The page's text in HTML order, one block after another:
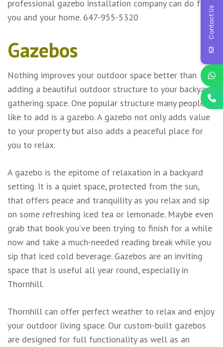
professional gazebo installation company can do for
you and your home. 647-955-5320
Gazebos
Nothing improves your outdoor space better than
adding a beautiful outdoor structure to your backyard
gathering space. One popular structure many people
like to add is a gazebo. A gazebo not only adds value
to your property but also adds a peaceful place for
you to relax.
A gazebo is the epitome of relaxation in a backyard
setting. It is a quiet space, protected from the sun,
that offers peace and tranquility as you relax and sip
on some refreshing iced tea or lemonade. Maybe even
grab that book you’ve been trying to finish for a while
now and take a much-needed reading break while you
sip that iced cold beverage. Gazebos are an inviting
space that is useful all year round, especially in
Thornhill.
Thornhill can offer perfect weather to relax and enjoy
your outdoor living space. Our custom-built gazebos
are designed for full functionality as well as an
Contact Us